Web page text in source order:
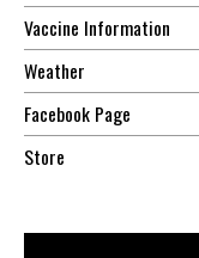
Vaccine Information
Weather
Facebook Page
Store